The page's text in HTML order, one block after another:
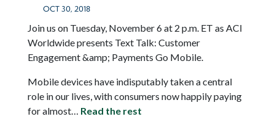
OCT 30, 2018
Join us on Tuesday, November 6 at 2 p.m. ET as ACI
Worldwide presents Text Talk: Customer
Engagement &amp; Payments Go Mobile.
Mobile devices have indisputably taken a central
role in our lives, with consumers now happily paying
for almost… Read the rest